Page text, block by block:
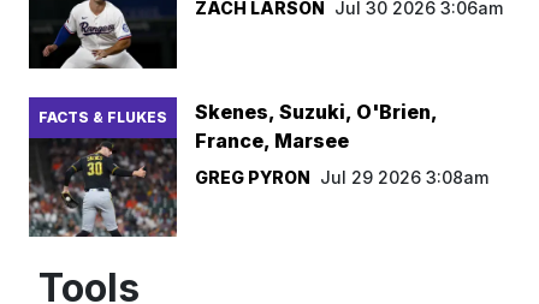
ZACH LARSON Jul 30 2026 3:06am
FACTS & FLUKES
Skenes, Suzuki, O'Brien,
France, Marsee
GREG PYRON Jul 29 2026 3:08am
Tools